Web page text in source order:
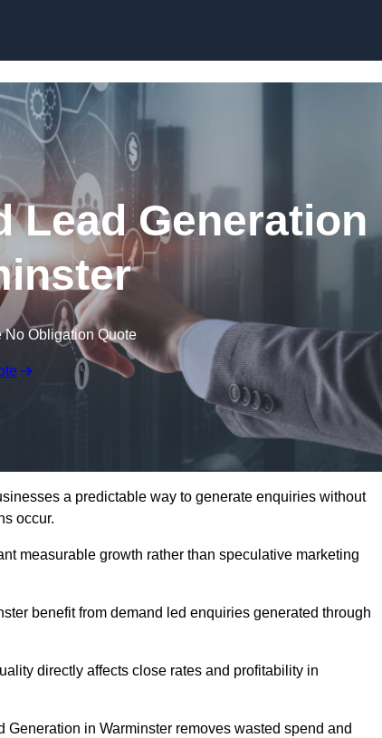
Lead Generation
No Obligation Quote
a predictable way to generate enquiries without
occur.
measurable growth rather than speculative marketing
benefit from demand led enquiries generated through
directly affects close rates and profitability in
in Warminster removes wasted spend and